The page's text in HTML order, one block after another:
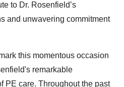
to Dr. Rosenfield’s
and unwavering commitment
this momentous occasion
remarkable
PE care. Throughout the past